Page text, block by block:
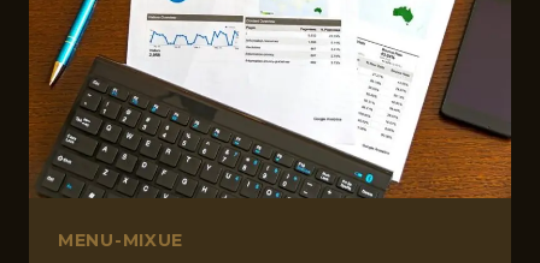
657957345,
3852617125
MENU-MIXUE